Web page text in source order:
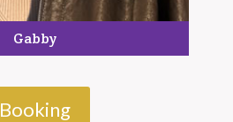
Gabby
Booking